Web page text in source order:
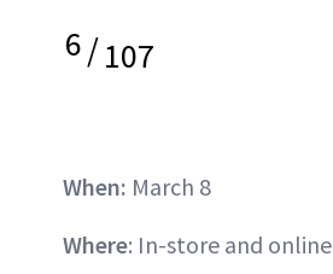
6/107
When: March 8
Where: In-store and online